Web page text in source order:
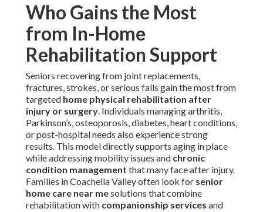
Who Gains the Most
from In-Home
Rehabilitation Support
Seniors recovering from joint replacements,
fractures, strokes, or serious falls gain the most from
targeted home physical rehabilitation after
injury or surgery. Individuals managing arthritis,
Parkinson’s, osteoporosis, diabetes, heart conditions,
or post-hospital needs also experience strong
results. This model directly supports aging in place
while addressing mobility issues and chronic
condition management that many face after injury.
Families in Coachella Valley often look for senior
home care near mesolutions that combine
rehabilitation with companionship services and